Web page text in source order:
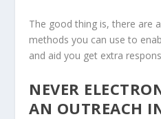
The good thing is, there are
methods you can use to
and aid you get extra
NEVER
AN OUTREACH